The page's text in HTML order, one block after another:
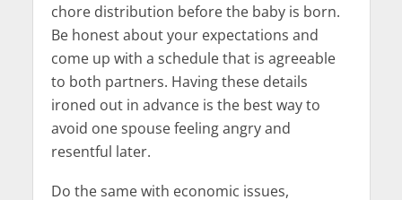
chore distribution before the baby is born.
Be honest about your expectations and
come up with a schedule that is agreeable
to both partners. Having these details
ironed out in advance is the best way to
avoid one spouse feeling angry and
resentful later.
Do the same with economic issues,